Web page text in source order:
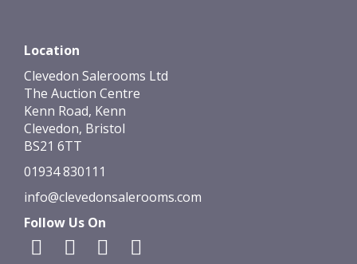
Location
Clevedon Salerooms Ltd
The Auction Centre
Kenn Road, Kenn
Clevedon, Bristol
BS21 6TT
01934 830111
info@clevedonsalerooms.com
Follow Us On